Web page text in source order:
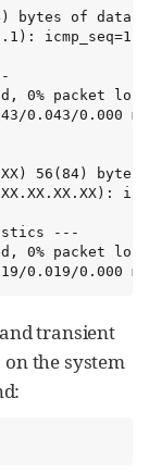
bytes of data.
icmp_seq=1
0% packet
0.043/0.000 ms
56(84)
---
0% packet
0.019/0.000 ms
transient
the system